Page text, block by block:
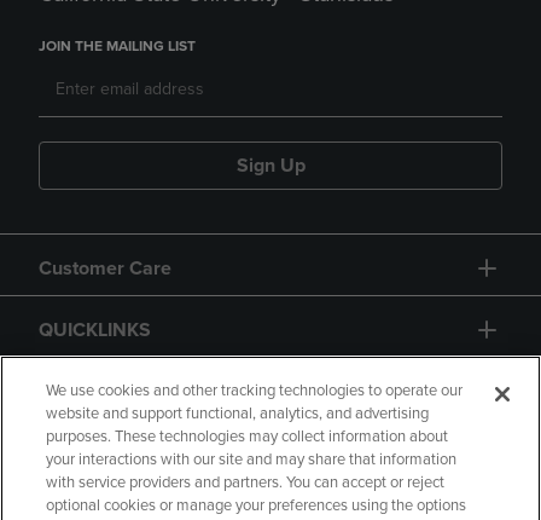
JOIN THE MAILING LIST
Sign Up
Customer Care
QUICKLINKS
GIFT CARD
We use cookies and other tracking technologies to operate our
website and support functional, analytics, and advertising
purposes. These technologies may collect information about
your interactions with our site and may share that information
with service providers and partners. You can accept or reject
optional cookies or manage your preferences using the options